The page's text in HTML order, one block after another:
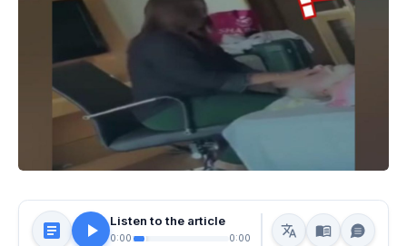
Listen to the article
0:00 0:00